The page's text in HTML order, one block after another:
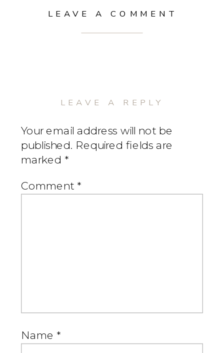
LEAVE A COMMENT
LEAVE A REPLY
Your email address will not be
published. Required fields are
marked *
Comment *
Name *